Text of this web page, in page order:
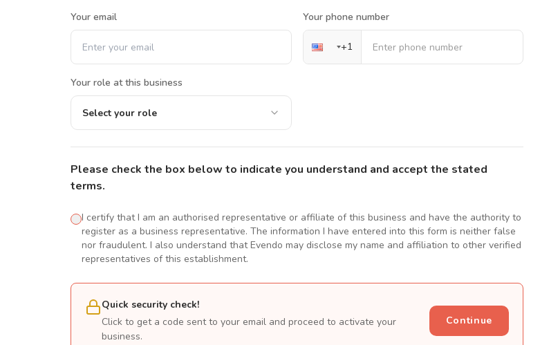
Your email
Your role at this business
Select your role
Your phone number
+1
Please check the box below to indicate you understand and accept the stated
terms.
I certify that I am an authorised representative or affiliate of this business and have the authority to
register as a business representative. The information I have entered into this form is neither false
nor fraudulent. I also understand that Evendo may disclose my name and affiliation to other verified
representatives of this establishment.
Quick security check!
Click to get a code sent to your email and proceed to activate your
business.
Continue